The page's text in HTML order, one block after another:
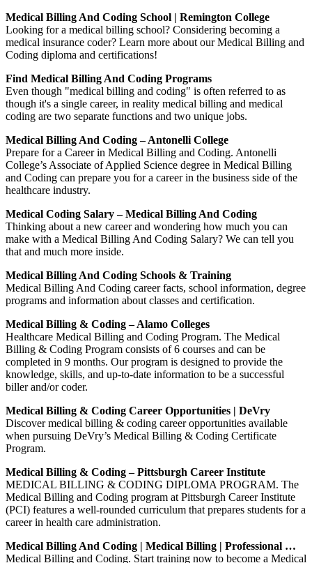
Medical Billing And Coding School | Remington College
Looking for a medical billing school? Considering becoming a
medical insurance coder? Learn more about our Medical Billing and
Coding diploma and certifications!
Find Medical Billing And Coding Programs
Even though "medical billing and coding" is often referred to as
though it's a single career, in reality medical billing and medical
coding are two separate functions and two unique jobs.
Medical Billing And Coding – Antonelli College
Prepare for a Career in Medical Billing and Coding. Antonelli
College’s Associate of Applied Science degree in Medical Billing
and Coding can prepare you for a career in the business side of the
healthcare industry.
Medical Coding Salary – Medical Billing And Coding
Thinking about a new career and wondering how much you can
make with a Medical Billing And Coding Salary? We can tell you
that and much more inside.
Medical Billing And Coding Schools & Training
Medical Billing And Coding career facts, school information, degree
programs and information about classes and certification.
Medical Billing & Coding – Alamo Colleges
Healthcare Medical Billing and Coding Program. The Medical
Billing & Coding Program consists of 6 courses and can be
completed in 9 months. Our program is designed to provide the
knowledge, skills, and up-to-date information to be a successful
biller and/or coder.
Medical Billing & Coding Career Opportunities | DeVry
Discover medical billing & coding career opportunities available
when pursuing DeVry’s Medical Billing & Coding Certificate
Program.
Medical Billing & Coding – Pittsburgh Career Institute
MEDICAL BILLING & CODING DIPLOMA PROGRAM. The
Medical Billing and Coding program at Pittsburgh Career Institute
(PCI) features a well-rounded curriculum that prepares students for a
career in health care administration.
Medical Billing And Coding | Medical Billing | Professional …
Medical Billing and Coding. Start training now to become a Medical